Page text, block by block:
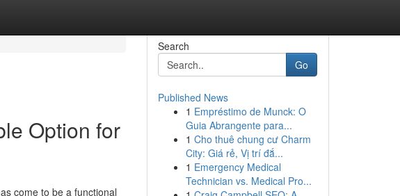
Option for
come to be a functional
Search
Go
Published News
1 Empréstimo de Munck: O
Guia Abrangente para...
1 Cho thuê chung cư Charm
City: Giá rẻ, Vị trí đắ...
1 Emergency Medical
Technician vs. Medical Pro...